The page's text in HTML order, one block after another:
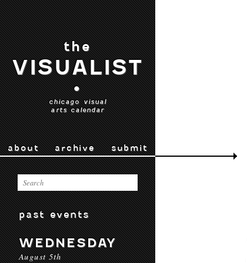
the
VISUALIST
•
chicago visual
arts calendar
about archive submit
past events
WEDNESDAY
August 5th